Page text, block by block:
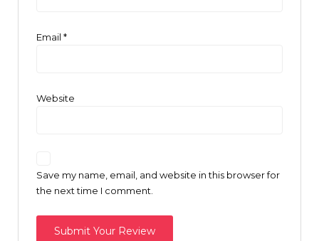
Email *
Website
Save my name, email, and website in this browser for
the next time I comment.